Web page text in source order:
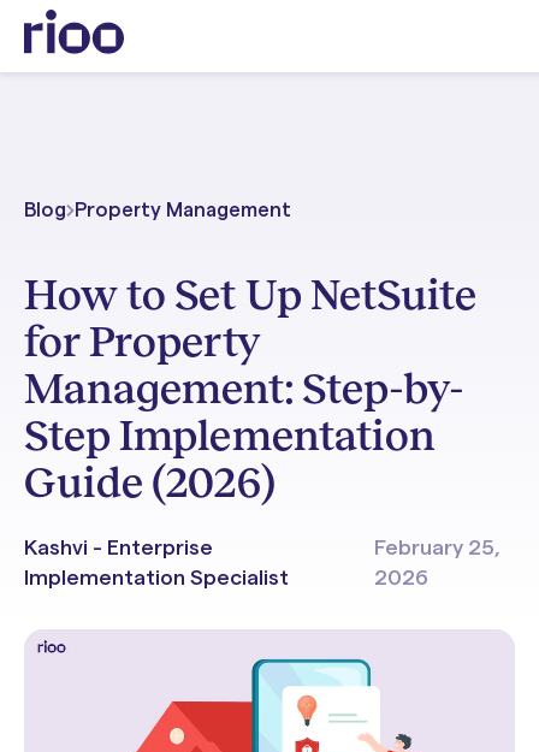
Blog Property Management
How to Set Up NetSuite
for Property
Management: Step-by-
Step Implementation
Guide (2026)
Kashvi - Enterprise
Implementation Specialist
February 25,
2026